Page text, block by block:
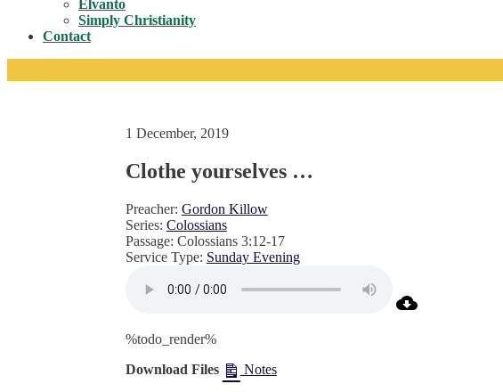
Elvanto
Simply Christianity
Contact
1 December, 2019
Clothe yourselves …
Preacher: Gordon Killow
Series: Colossians
Passage: Colossians 3:12-17
Service Type: Sunday Evening
%todo_render%
Download Files
Notes